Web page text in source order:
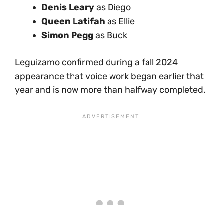
Denis Learyas Diego
Queen Latifah as Ellie
Simon Peggas Buck
Leguizamo confirmed during a fall 2024
appearance that voice work began earlier that
year and is now more than halfway completed.